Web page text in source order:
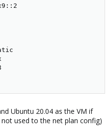
Ubuntu 20.04 as the VM if
used to the net plan config)